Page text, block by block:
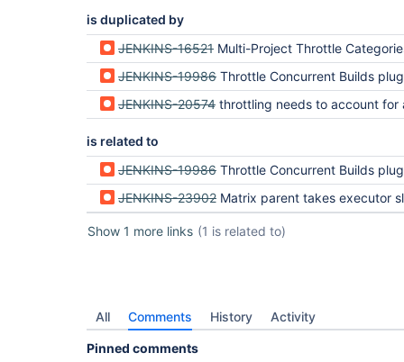
is duplicated by
JENKINS-16521 Multi-Project Throttle Categories don't work with
JENKINS-19986 Throttle Concurrent Builds plugin doesn't
JENKINS-20574 throttling needs to account for all child jobs of a
is related to
JENKINS-19986 Throttle Concurrent Builds plugin doesn't
JENKINS-23902 Matrix parent takes executor slot and blocks
Show 1 more links (1 is related to)
All Comments History Activity
Pinned comments